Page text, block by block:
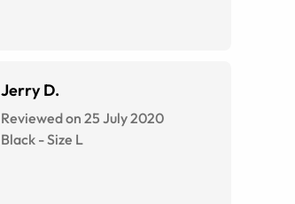
Jerry D.
Reviewed on 25 July 2020
Black -Size L